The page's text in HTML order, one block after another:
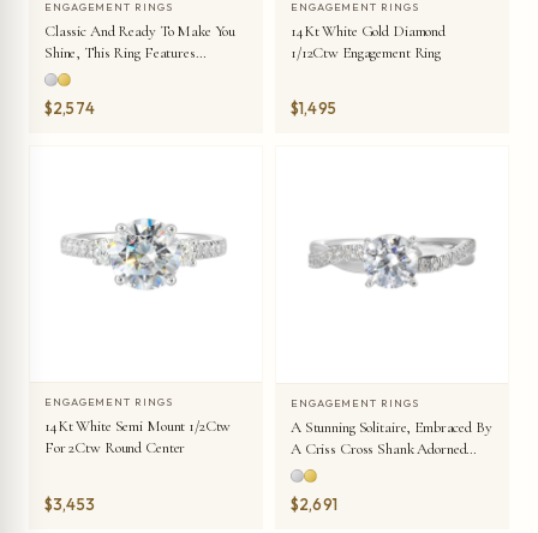
ENGAGEMENT RINGS
Classic And Ready To Make You
Shine, This Ring Features
Diamonds Set In Pave With A
Center Solitaire.
$2,574
ENGAGEMENT RINGS
14Kt White Gold Diamond
1/12Ctw Engagement Ring
$1,495
ENGAGEMENT RINGS
14Kt White Semi Mount 1/2Ctw
For 2Ctw Round Center
$3,453
ENGAGEMENT RINGS
A Stunning Solitaire, Embraced By
A Criss Cross Shank Adorned
With Alternating Flow Of
Dazzling Diamonds Is Sure To
Captivate Her Look.
$2,691